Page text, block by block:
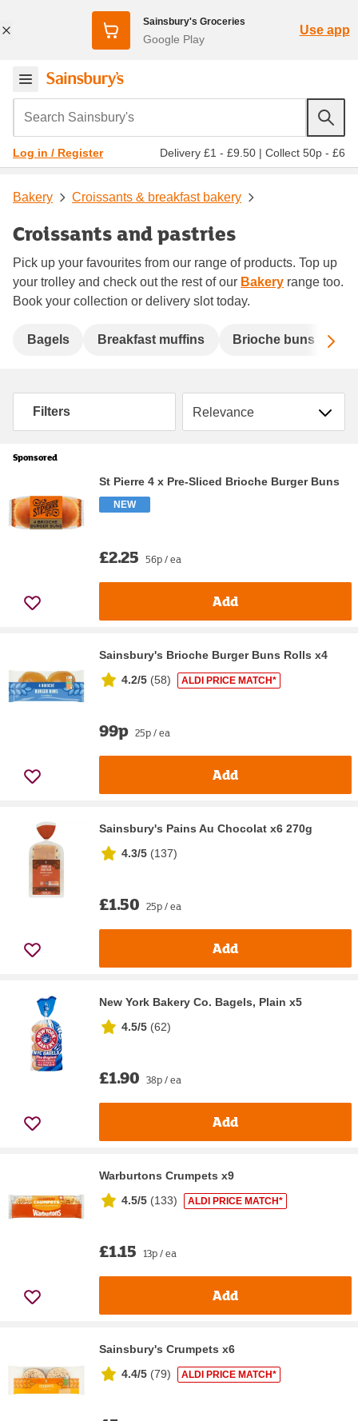
Sainsbury's Groceries
Google Play
Use app
Search Sainsbury's
Log in / Register Delivery £1 - £9.50 | Collect 50p - £6
Bakery Croissants & breakfast bakery
Croissants and pastries
Pick up your favourites from our range of products. Top up
your trolley and check out the rest of our Bakery range too.
Book your collection or delivery slot today.
Bagels Breakfast muffins Brioche buns and
Filters Sort by
Sponsored
St Pierre 4 x Pre-Sliced Brioche Burger Buns
NEW
£2.25 56p / ea
Add
Sainsbury's Brioche Burger Buns Rolls x4
4.2/5 (58) ALDI PRICE MATCH*
99p 25p / ea
Add
Sainsbury's Pains Au Chocolat x6 270g
4.3/5 (137)
£1.50 25p / ea
Add
New York Bakery Co. Bagels, Plain x5
4.5/5 (62)
£1.90 38p / ea
Add
Warburtons Crumpets x9
4.5/5 (133) ALDI PRICE MATCH*
£1.15 13p / ea
Add
Sainsbury's Crumpets x6
4.4/5 (79) ALDI PRICE MATCH*